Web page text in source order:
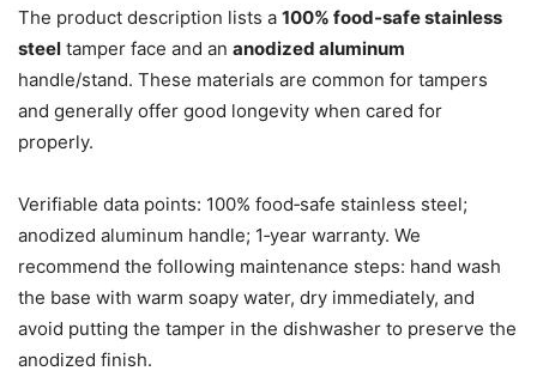
The product description lists a 100% food‑safe stainless
steel tamper face and an anodized aluminum
handle/stand. These materials are common for tampers
and generally offer good longevity when cared for
properly.
Verifiable data points: 100% food‑safe stainless steel;
anodized aluminum handle; 1‑year warranty. We
recommend the following maintenance steps: hand wash
the base with warm soapy water, dry immediately, and
avoid putting the tamper in the dishwasher to preserve the
anodized finish.